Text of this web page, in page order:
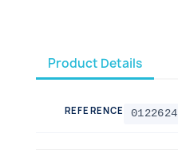
Product Details
REFERENCE 0122624